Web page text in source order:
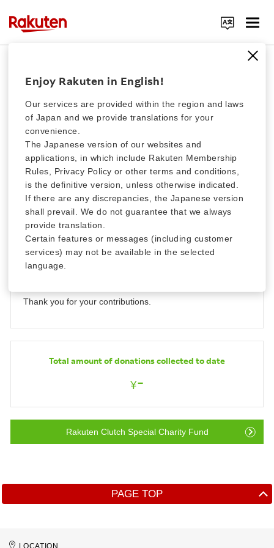
Click here for a list of Rakuten's services
About Us
Rakuten Innovation
Media Room
Investors
Sustainability
Enjoy Rakuten in English!
Our services are provided within the region and laws
of Japan and we provide translations for your
convenience.
The Japanese version of our websites and
applications, in which include Rakuten Membership
Rules, Privacy Policy or other terms and conditions,
is the definitive version, unless otherwise indicated.
If there are any discrepancies, the Japanese version
shall prevail. We do not guarantee that we always
provide translation.
Certain features or messages (including customer
services) may not be available in the selected
language.
Donation for western Japan
heavy rain
We are collecting donations for people affected by the heavy rain
that hit western Japan in July, 2018. Your generous contributions
will be delivered to the Japanese Red Cross to support the
victims. Thank you for your cooperation.
ABOUT FUNDRAISING
Collection period for this Donation has
Thank you for your contributions.
Total amount of donations collected to date
¥-
Rakuten Clutch Special Charity Fund
PAGE TOP
LOCATION